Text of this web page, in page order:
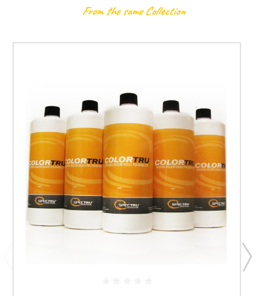
From the same Collection